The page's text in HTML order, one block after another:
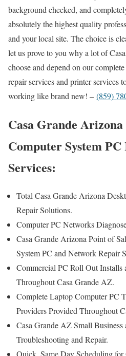
background checked, and
absolutely the highest quality
and your local site. The choice is
let us prove to you why a lot of
choose and depend on our
repair services and printer services
working like brand new! – (859)
Casa Grande
Computer System
Services:
Total Casa Grande Arizona
Repair Solutions.
Computer PC Networks
Casa Grande Arizona Point of
System PC and Network Repair
Commercial PC Roll Out Installs
Throughout Casa Grande AZ.
Complete Laptop Computer PC
Providers Provided Throughout
Casa Grande AZ Small Business
Troubleshooting and Repair.
Quick, Same Day Scheduling for